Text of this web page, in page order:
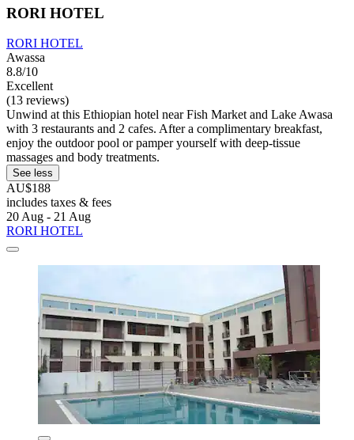
RORI HOTEL
RORI HOTEL
Awassa
8.8/10
Excellent
(13 reviews)
Unwind at this Ethiopian hotel near Fish Market and Lake Awasa
with 3 restaurants and 2 cafes. After a complimentary breakfast,
enjoy the outdoor pool or pamper yourself with deep-tissue
massages and body treatments.
See less
AU$188
includes taxes & fees
20 Aug - 21 Aug
RORI HOTEL